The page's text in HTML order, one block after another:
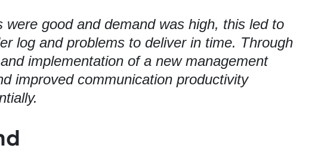
were good and demand was high, this led to
log and problems to deliver in time. Through
implementation of a new management
improved communication productivity